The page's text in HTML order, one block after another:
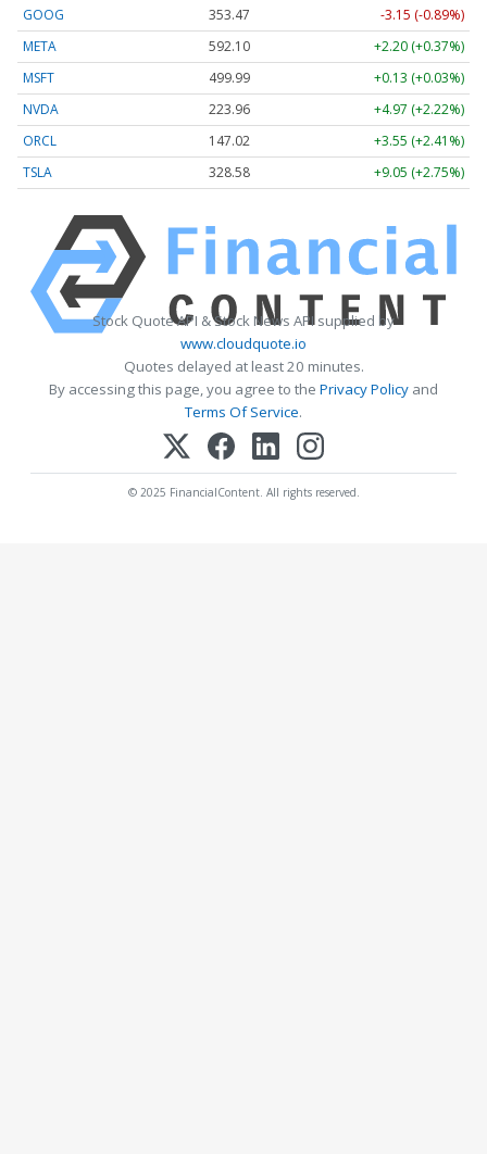
GOOG 353.47
-3.15 (-0.89%)
META
592.10
+2.20 (+0.37%)
MSFT
499.99
+0.13 (+0.03%)
NVDA
223.96
+4.97 (+2.22%)
ORCL
147.02
+3.55 (+2.41%)
TSLA
328.58 +9.05 (+2.75%)
Stock Quote API & Stock News API supplied by
www.cloudquote.io
Quotes delayed at least 20 minutes.
By accessing this page, you agree to the Privacy Policy and
Terms Of Service.
© 2025 FinancialContent. All rights reserved.